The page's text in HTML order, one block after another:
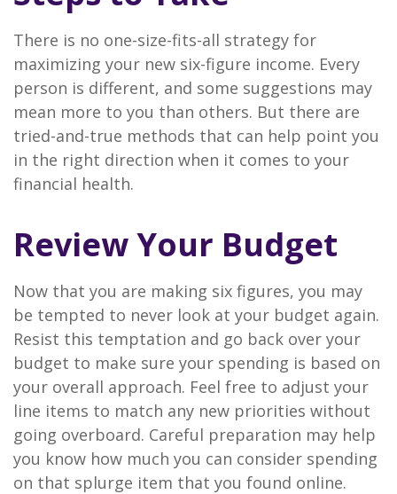
There is no one-size-fits-all strategy for
maximizing your new six-figure income. Every
person is different, and some suggestions may
mean more to you than others. But there are
tried-and-true methods that can help point you
in the right direction when it comes to your
financial health.
Review Your Budget
Now that you are making six figures, you may
be tempted to never look at your budget again.
Resist this temptation and go back over your
budget to make sure your spending is based on
your overall approach. Feel free to adjust your
line items to match any new priorities without
going overboard. Careful preparation may help
you know how much you can consider spending
on that splurge item that you found online.